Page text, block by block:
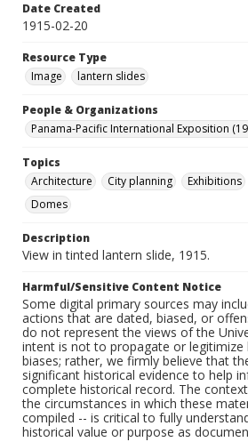
Date Created
1915-02-20
Resource Type
Image
lantern slides
People & Organizations
Panama-Pacific International Exposition
Topics
Architecture
City planning Exhibitions
Domes
Description
View in tinted lantern slide, 1915.
Harmful/Sensitive Content Notice
Some digital primary sources may
actions that are dated, biased, or
do not represent the views of the
intent is not to propagate or
biases; rather, we firmly believe that
significant historical evidence to help
complete historical record. The
the circumstances in which these
compiled -- is critical to fully
historical value or purpose as